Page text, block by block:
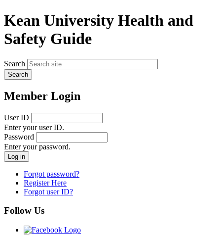
Kean University Health and
Safety Guide
Search
Member Login
User ID
Enter your user ID.
Password
Enter your password.
Forgot password?
Register Here
Forgot user ID?
Follow Us